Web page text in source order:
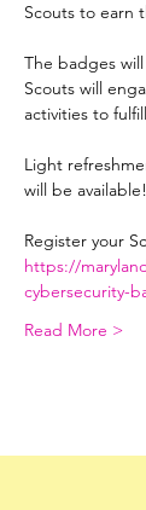
Scouts to earn
The badges
Scouts will
activities to
Light
will be available!
Register your
https://
cybersecurity-
Read More >